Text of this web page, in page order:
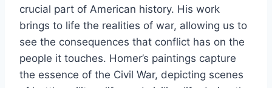
crucial part of American history. His work
brings to life the realities of war, allowing us to
see the consequences that conflict has on the
people it touches. Homer’s paintings capture
the essence of the Civil War, depicting scenes